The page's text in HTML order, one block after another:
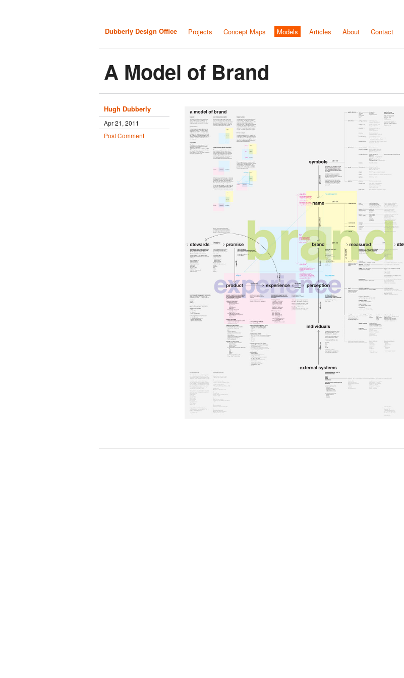
Dubberly Design Office Projects Concept Maps Models Articles About Contact
A Model of Brand
Hugh Dubberly
Apr 21, 2011
Post Comment